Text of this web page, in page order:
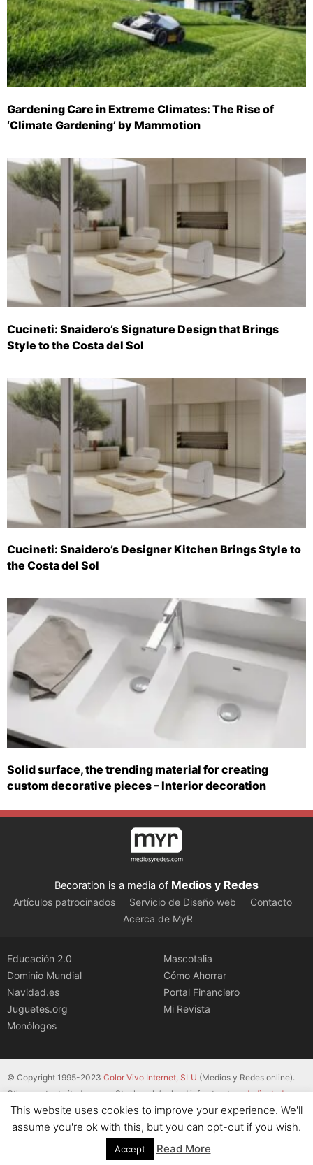
Gardening Care in Extreme Climates: The Rise of
‘Climate Gardening’ by Mammotion
Cucineti: Snaidero’s Signature Design that Brings
Style to the Costa del Sol
Cucineti: Snaidero’s Designer Kitchen Brings Style to
the Costa del Sol
Solid surface, the trending material for creating
custom decorative pieces – Interior decoration
Becoration is a media of Medios y Redes
Artículos patrocinados Servicio de Diseño web
Contacto
Acerca de MyR
Educación 2.0
Dominio Mundial
Navidad.es
Juguetes.org
Monólogos
Mascotalia
Cómo Ahorrar
Portal Financiero
Mi Revista
© Copyright 1995-2023 Color Vivo Internet, SLU (Medios y Redes online).
Other content cited source. Stackscale’s cloud infrastructurededicated
servers.
This website uses cookies to improve your experience. We'll
assume you're ok with this, but you can opt-out if you wish.
Accept Read More